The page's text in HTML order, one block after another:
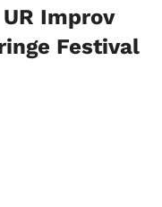
UR Improv
Festival